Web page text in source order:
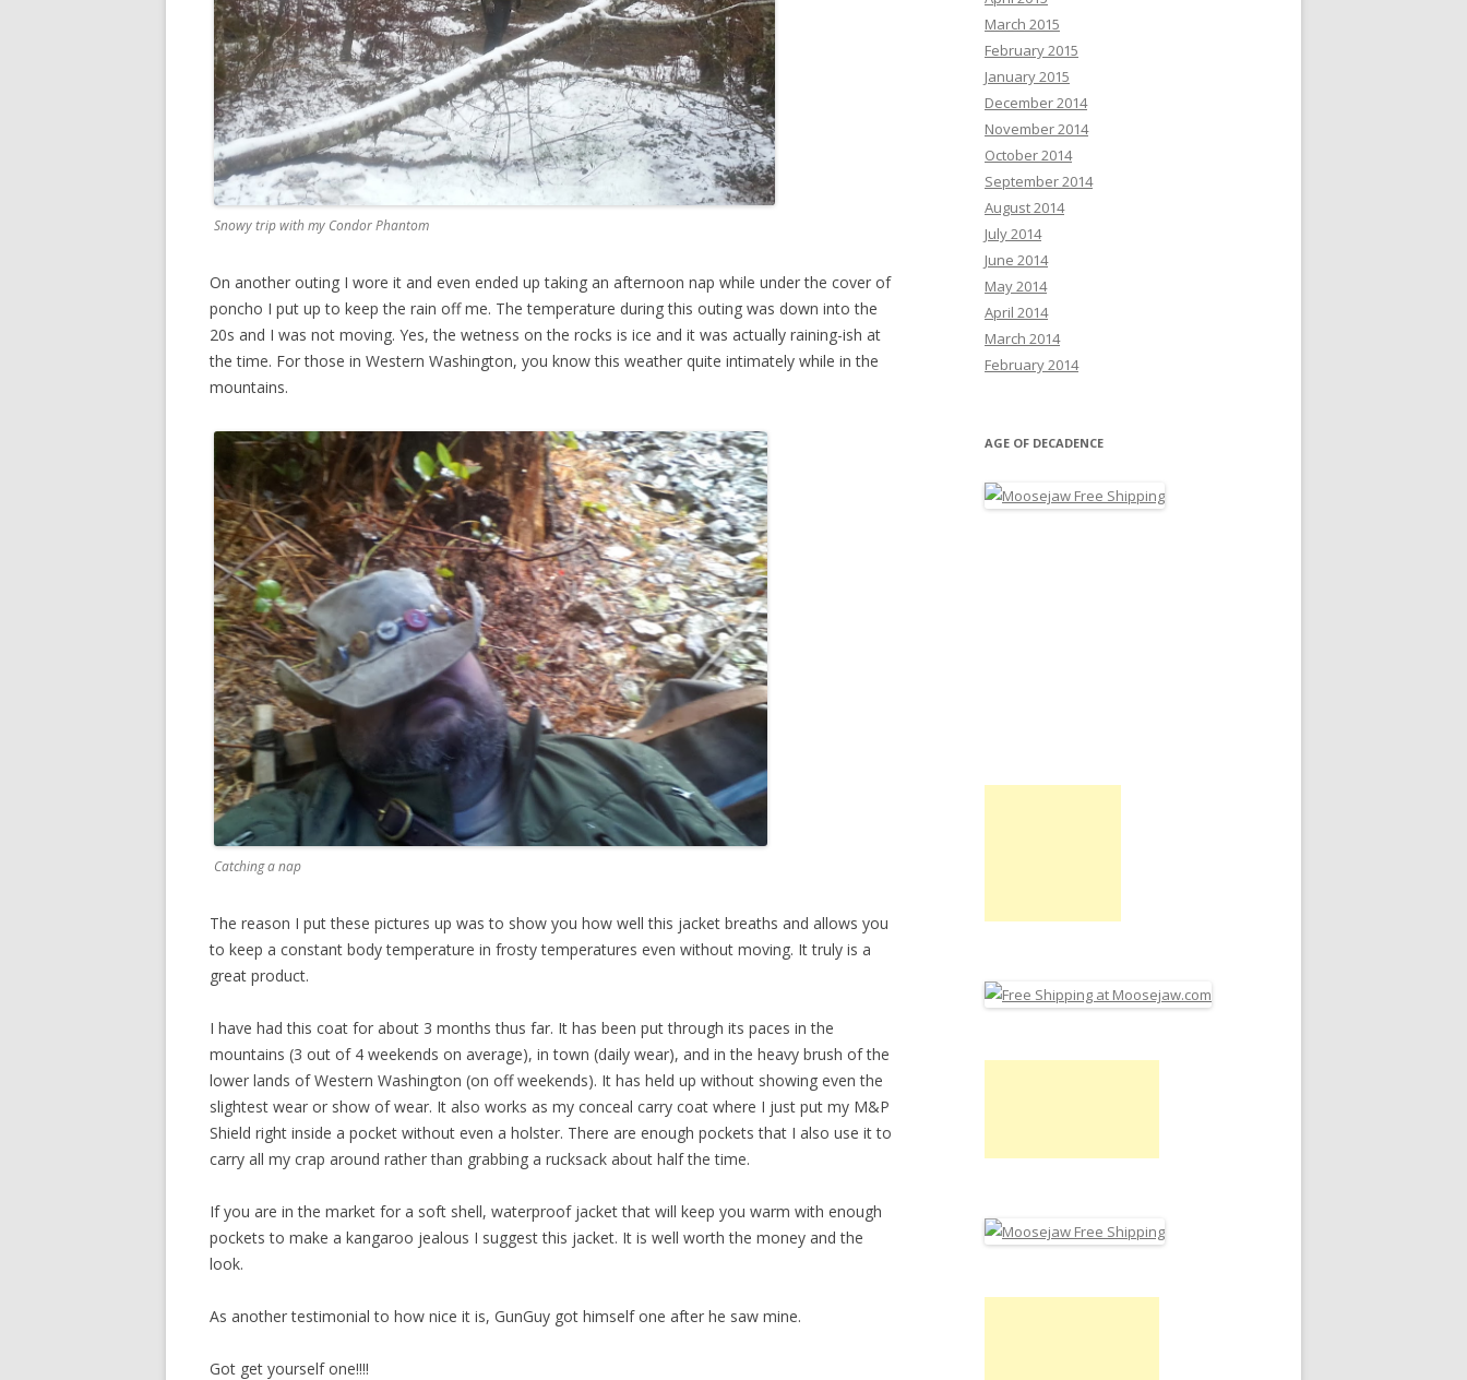
Snowy trip with my Condor Phantom
On another outing I wore it and even ended up taking an afternoon nap while under the cover of
poncho I put up to keep the rain off me. The temperature during this outing was down into the
20s and I was not moving. Yes, the wetness on the rocks is ice and it was actually raining-ish at
the time. For those in Western Washington, you know this weather quite intimately while in the
mountains.
Catching a nap
The reason I put these pictures up was to show you how well this jacket breaths and allows you
to keep a constant body temperature in frosty temperatures even without moving. It truly is a
great product.
I have had this coat for about 3 months thus far. It has been put through its paces in the
mountains (3 out of 4 weekends on average), in town (daily wear), and in the heavy brush of the
lower lands of Western Washington (on off weekends). It has held up without showing even the
slightest wear or show of wear. It also works as my conceal carry coat where I just put my M&P
Shield right inside a pocket without even a holster. There are enough pockets that I also use it to
carry all my crap around rather than grabbing a rucksack about half the time.
If you are in the market for a soft shell, waterproof jacket that will keep you warm with enough
pockets to make a kangaroo jealous I suggest this jacket. It is well worth the money and the
look.
As another testimonial to how nice it is, GunGuy got himself one after he saw mine.
Got get yourself one!!!!
March 2015
February 2015
January 2015
December 2014
November 2014
October 2014
September 2014
August 2014
July 2014
June 2014
May 2014
April 2014
March 2014
February 2014
AGE OF DECADENCE